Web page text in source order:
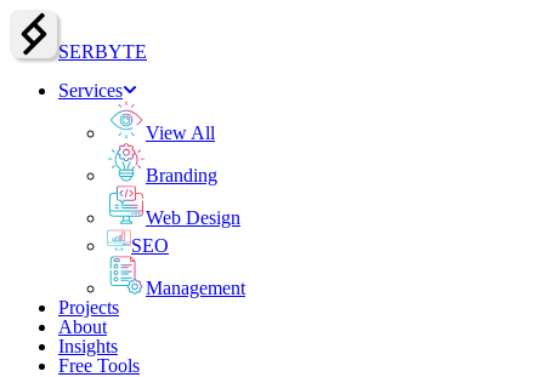
SERBYTE
Services
View All
Branding
Web Design
SEO
Management
Projects
About
Insights
Free Tools